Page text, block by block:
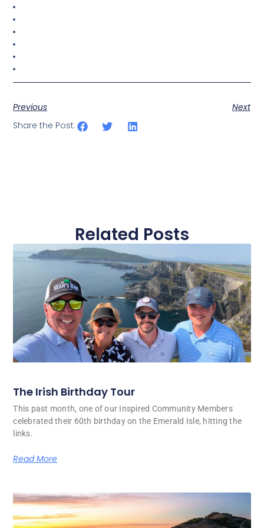
Previous
Next
Share the Post:
Related Posts
The Irish Birthday Tour
This past month, one of our Inspired Community Members
celebrated their 60th birthday on the Emerald Isle, hitting the
links.
Read More